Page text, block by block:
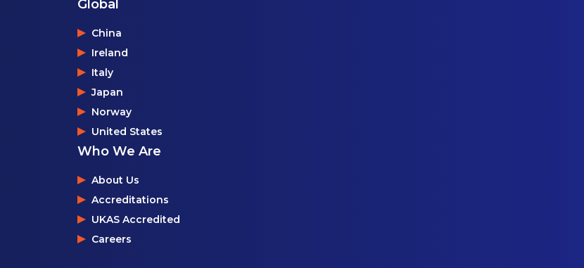
Global
China
Ireland
Italy
Japan
Norway
United States
Who We Are
About Us
Accreditations
UKAS Accredited
Careers